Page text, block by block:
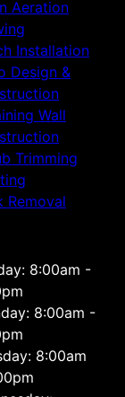
Aeration
Installation
Design &
Wall
Trimming
Removal
8:00am -
8:00am -
8:00am